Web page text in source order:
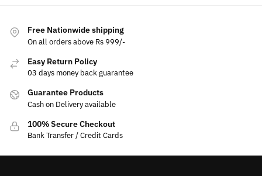
Free Nationwide shipping
On all orders above Rs 999/-
Easy Return Policy
03 days money back guarantee
Guarantee Products
Cash on Delivery available
100% Secure Checkout
Bank Transfer / Credit Cards